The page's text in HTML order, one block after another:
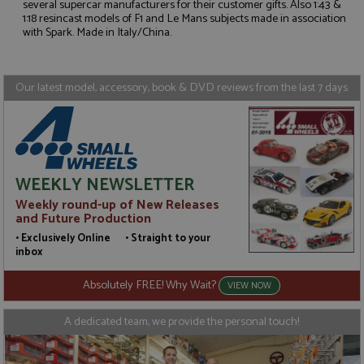
several supercar manufacturers for their customer gifts. Also 1:43 &
1:18 resincast models of F1 and Le Mans subjects made in association
with Spark. Made in Italy/China.
Our latest model, accessory, book & DVD reviews from the last 7 days
WEEKLY NEWSLETTER
Weekly round-up of New Releases
and Future Production
• Exclusively Online • Straight to your
inbox
Absolutely FREE! Why Wait? VIEW NOW
A dedicated team, we provide the personal touch!
Strictly necessary
Performance
Targeting
functionality such as user login and account
management. The website cannot be used properly
without strictly necessary cookies.
Domain Expiration
ASP.NET_SessionId
Microsoft Corporation
www.grandprixmodels.com
Session